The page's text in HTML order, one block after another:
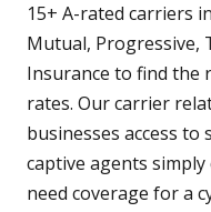
15+ A-rated carriers
Mutual, Progressive,
Insurance to find the
rates. Our carrier
businesses access
captive agents
need coverage for a